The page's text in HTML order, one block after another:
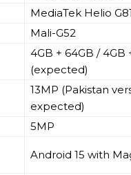
MediaTek Helio G81
Mali-G52
4GB + 64GB / 4GB
(expected)
13MP (Pakistan
expected)
5MP
Android 15 with